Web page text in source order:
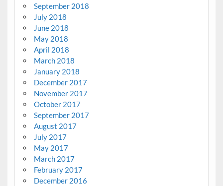
September 2018
July 2018
June 2018
May 2018
April 2018
March 2018
January 2018
December 2017
November 2017
October 2017
September 2017
August 2017
July 2017
May 2017
March 2017
February 2017
December 2016